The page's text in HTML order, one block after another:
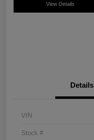
View Details
Details
VIN
Stock #